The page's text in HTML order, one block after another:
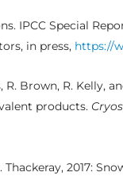
IPCC Special
in press, https://
Brown, R. Kelly,
products.
Thackeray, 2017: